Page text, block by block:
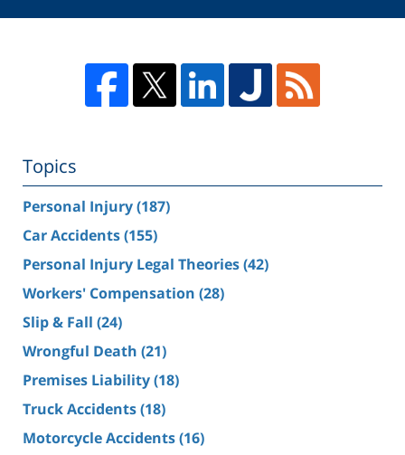
Topics
Personal Injury(187)
Car Accidents(155)
Personal Injury Legal Theories(42)
Workers' Compensation (28)
Slip & Fall (24)
Wrongful Death (21)
Premises Liability(18)
Truck Accidents(18)
Motorcycle Accidents(16)